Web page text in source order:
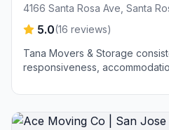
4166 Santa Rosa Ave, Santa
5.0(16 reviews)
Tana Movers & Storage
responsiveness,
and careful handling of items,
reasonable pricing.